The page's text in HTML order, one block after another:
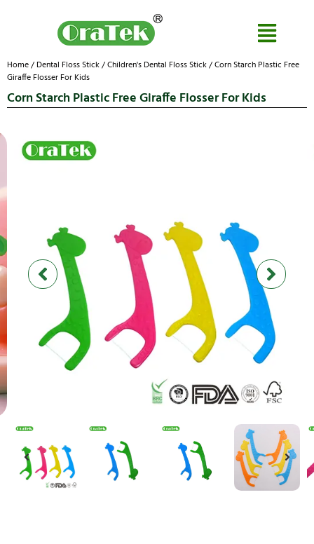
Home/ Dental Floss Stick/Children's Dental Floss Stick/ Corn Starch Plastic Free
Giraffe Flosser For Kids
Corn Starch Plastic Free Giraffe Flosser For Kids